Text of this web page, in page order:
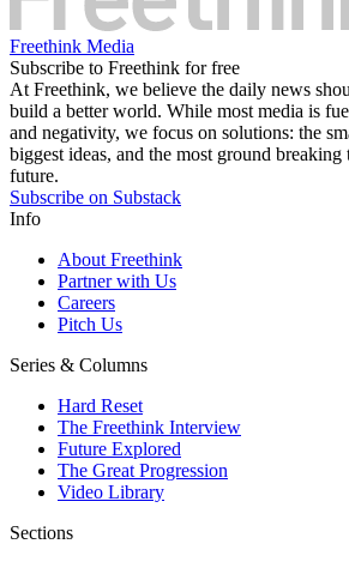
Freethink Media
Subscribe to Freethink for free
At Freethink, we believe the daily news
build a better world. While most media is
and negativity, we focus on solutions: the
biggest ideas, and the most ground
future.
Subscribe on Substack
Info
About Freethink
Partner with Us
Careers
Pitch Us
Series & Columns
Hard Reset
The Freethink Interview
Future Explored
The Great Progression
Video Library
Sections